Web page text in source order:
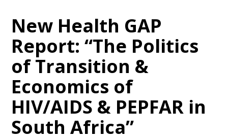
New Health GAP
Report: “The Politics
of Transition &
Economics of
HIV/AIDS & PEPFAR in
South Africa”